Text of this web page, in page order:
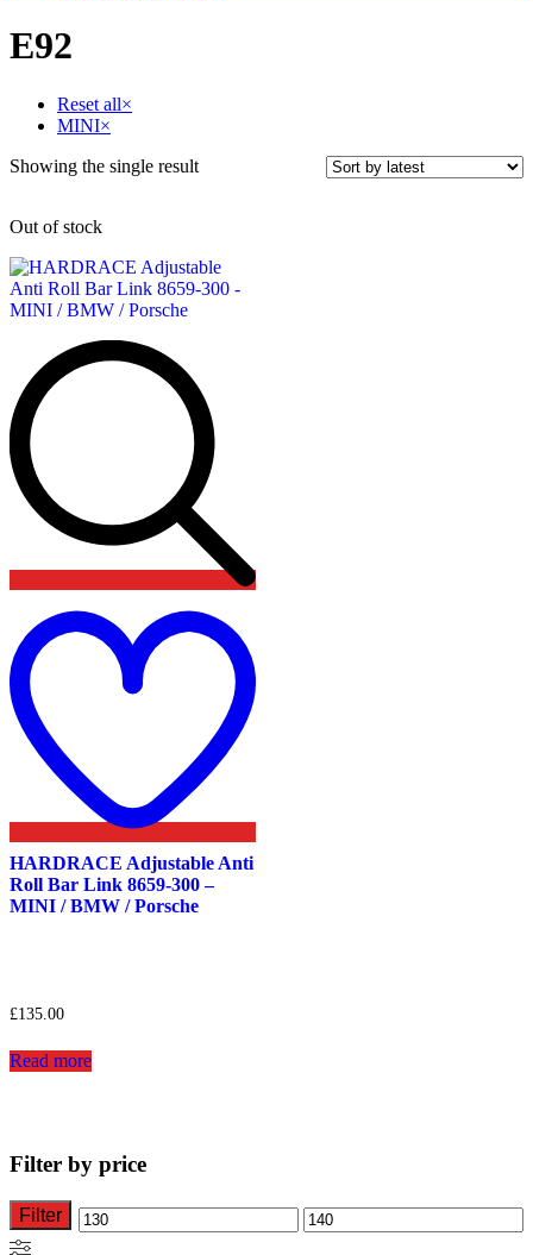
E92
Reset all×
MINI×
Showing the single result
Out of stock
HARDRACE Adjustable Anti
Roll Bar Link 8659-300 –
MINI / BMW / Porsche
£135.00
Read more
Filter by price
Min Max
Filter